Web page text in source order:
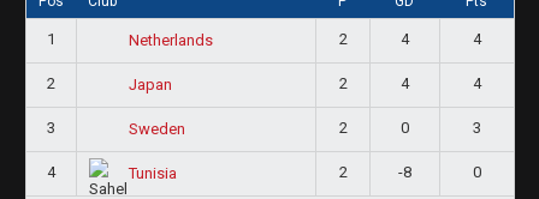
1 Netherlands 2 4 4
2 Japan 2 4 4
3 Sweden 2 0 3
4 Tunisia 2 -8 0